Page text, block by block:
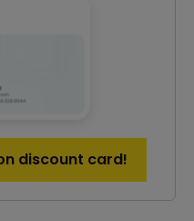
discount card!